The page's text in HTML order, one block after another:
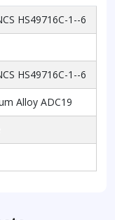
HS49716C-1--6
HS49716C-1--6
Alloy ADC19